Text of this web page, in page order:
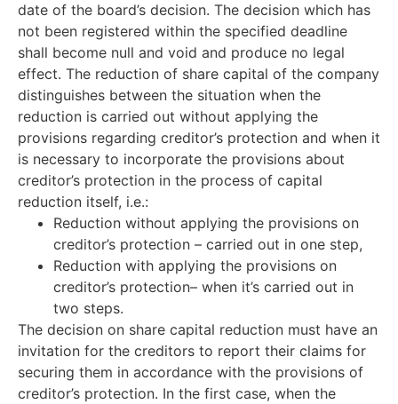
date of the board’s decision. The decision which has
not been registered within the specified deadline
shall become null and void and produce no legal
effect. The reduction of share capital of the company
distinguishes between the situation when the
reduction is carried out without applying the
provisions regarding creditor’s protection and when it
is necessary to incorporate the provisions about
creditor’s protection in the process of capital
reduction itself, i.e.:
Reduction without applying the provisions on
creditor’s protection – carried out in one step,
Reduction with applying the provisions on
creditor’s protection– when it’s carried out in
two steps.
The decision on share capital reduction must have an
invitation for the creditors to report their claims for
securing them in accordance with the provisions of
creditor’s protection. In the first case, when the